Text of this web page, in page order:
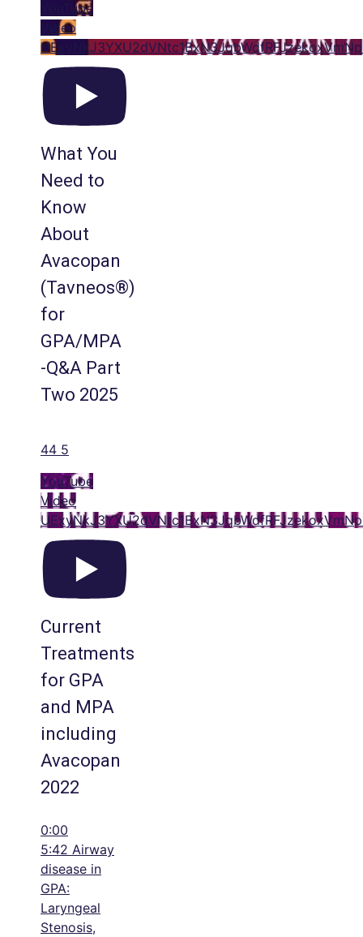
YouTube
Video
What You
Need to
Know
About
Avacopan
(Tavneos®)
for
GPA/MPA
-Q&A Part
Two 2025
44 5
YouTube
Video
Current
Treatments
for GPA
and MPA
including
Avacopan
2022
0:00
5:42 Airway
disease in
GPA:
Laryngeal
Stenosis,